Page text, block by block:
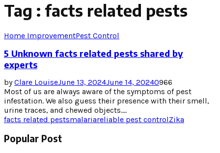
Tag : facts related pests
Home ImprovementPest Control
5 Unknown facts related pests shared by
experts
byClare LouiseJune 13, 2024June 14, 20240966
Most of us are always aware of the symptoms of pest
infestation. We also guess their presence with their smell,
urine traces, and chewed objects....
facts related pestsmalariareliable pest controlZika
Popular Post